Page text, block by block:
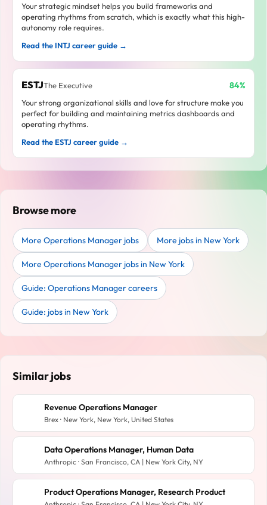
Your strategic mindset helps you build frameworks and
operating rhythms from scratch, which is exactly what this high-
autonomy role requires.
Read the INTJ career guide →
ESTJThe Executive 84%
Your strong organizational skills and love for structure make you
perfect for building and maintaining metrics dashboards and
operating rhythms.
Read the ESTJ career guide →
Browse more
More Operations Manager jobs More jobs in New York
More Operations Manager jobs in New York
Guide: Operations Manager careers
Guide: jobs in New York
Similar jobs
Revenue Operations Manager
Brex · New York, New York, United States
Data Operations Manager, Human Data
Anthropic · San Francisco, CA | New York City, NY
Product Operations Manager, Research Product